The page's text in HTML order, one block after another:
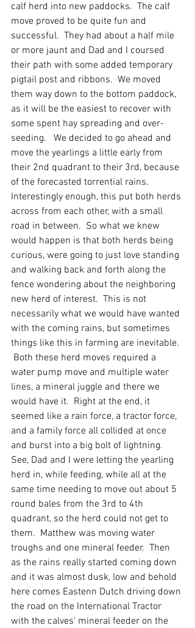
calf herd into new paddocks.  The calf
move proved to be quite fun and
successful.  They had about a half mile
or more jaunt and Dad and I coursed
their path with some added temporary
pigtail post and ribbons.  We moved
them way down to the bottom paddock,
as it will be the easiest to recover with
some spent hay spreading and over-
seeding.   We decided to go ahead and
move the yearlings a little early from
their 2nd quadrant to their 3rd, because
of the forecasted torrential rains.
Interestingly enough, this put both herds
across from each other, with a small
road in between.  So what we knew
would happen is that both herds being
curious, were going to just love standing
and walking back and forth along the
fence wondering about the neighboring
new herd of interest.  This is not
necessarily what we would have wanted
with the coming rains, but sometimes
things like this in farming are inevitable.
Both these herd moves required a
water pump move and multiple water
lines, a mineral juggle and there we
would have it.  Right at the end, it
seemed like a rain force, a tractor force,
and a family force all collided at once
and burst into a big bolt of lightning.
See, Dad and I were letting the yearling
herd in, while feeding, while all at the
same time needing to move out about 5
round bales from the 3rd to 4th
quadrant, so the herd could not get to
them.  Matthew was moving water
troughs and one mineral feeder.  Then
as the rains really started coming down
and it was almost dusk, low and behold
here comes Eastenn Dutch driving down
the road on the International Tractor
with the calves' mineral feeder on the